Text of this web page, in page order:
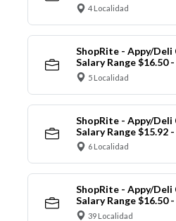
4 Localidad
ShopRite - Appy/Deli
Salary Range $16.50
5 Localidad
ShopRite - Appy/
Salary Range $15.92
6 Localidad
ShopRite - Appy/Deli
Salary Range $16.50
39 Localidad